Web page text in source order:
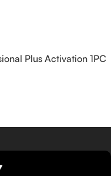
Plus Activation 1PC